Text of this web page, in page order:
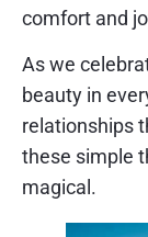
comfort and
As we
beauty in
relationships
these simple
magical.